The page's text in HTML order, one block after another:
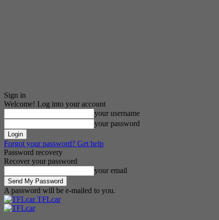
Sign in
Welcome! Log into your account
your username
your password
Forgot your password? Get help
Password recovery
Recover your password
your email
A password will be e-mailed to you.
TFLcar